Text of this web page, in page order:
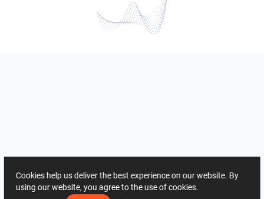
Cookies help us deliver the best experience on our website. By
using our website, you agree to the use of cookies.